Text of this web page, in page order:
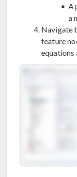
A
a
Navigate
feature
equations